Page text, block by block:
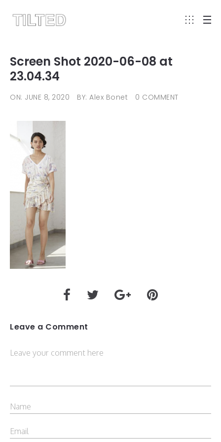
Screen Shot 2020-06-08 at
23.04.34
ON: JUNE 8, 2020 BY: Alex Bonet 0 COMMENT
Leave a Comment